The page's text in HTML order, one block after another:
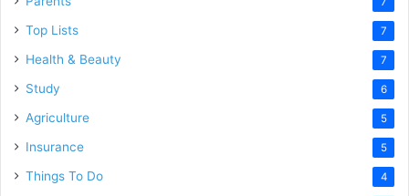
Top Lists 7
Health & Beauty 7
Study 6
Agriculture 5
Insurance 5
Things To Do 4